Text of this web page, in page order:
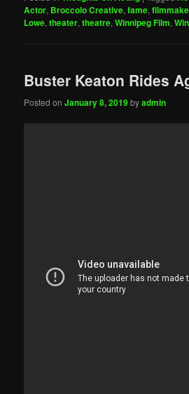
Actor, Broccolo Creative,fame,
Lowe,theater,theatre,Winnipeg Film,
Buster Keaton Rides
Posted onJanuary 8, 2019byadmin